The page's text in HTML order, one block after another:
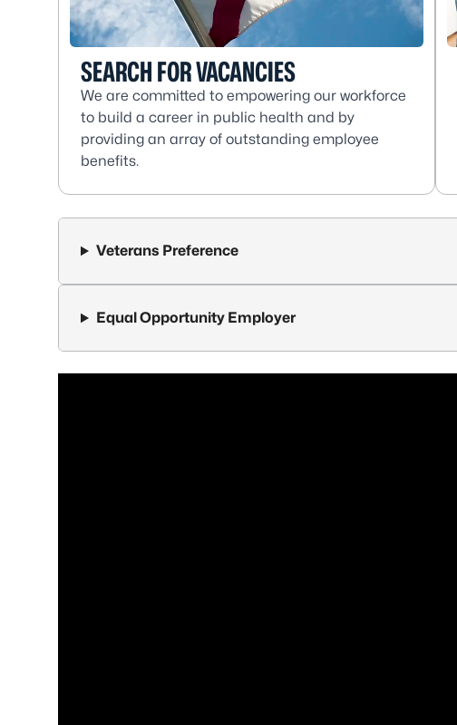
SEARCH FOR VACANCIES
We are committed to empowering our workforce
to build a career in public health and by
providing an array of outstanding employee
benefits.
Veterans Preference
Equal Opportunity Employer